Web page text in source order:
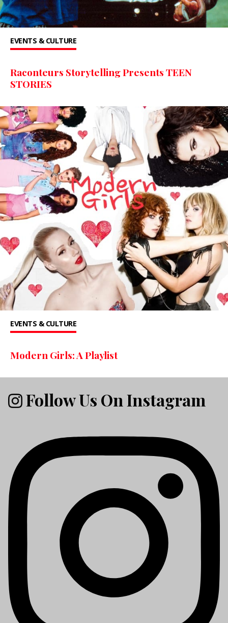
EVENTS & CULTURE
Raconteurs Storytelling Presents TEEN
STORIES
EVENTS & CULTURE
Modern Girls: A Playlist
Follow Us On Instagram